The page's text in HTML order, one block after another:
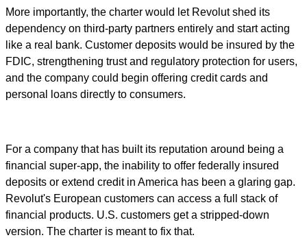
More importantly, the charter would let Revolut shed its
dependency on third-party partners entirely and start acting
like a real bank. Customer deposits would be insured by the
FDIC, strengthening trust and regulatory protection for users,
and the company could begin offering credit cards and
personal loans directly to consumers.
For a company that has built its reputation around being a
financial super-app, the inability to offer federally insured
deposits or extend credit in America has been a glaring gap.
Revolut's European customers can access a full stack of
financial products. U.S. customers get a stripped-down
version. The charter is meant to fix that.